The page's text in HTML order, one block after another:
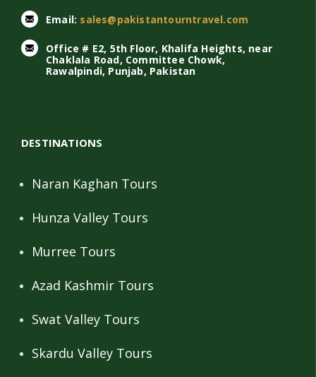
Email: sales@pakistantourntravel.com
Office # E2, 5th Floor, Khalifa Heights, near
Chaklala Road, Committee Chowk,
Rawalpindi, Punjab, Pakistan
DESTINATIONS
Naran Kaghan Tours
Hunza Valley Tours
Murree Tours
Azad Kashmir Tours
Swat Valley Tours
Skardu Valley Tours